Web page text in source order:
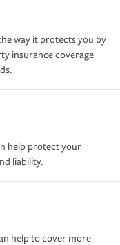
way it protects you by
insurance coverage
help protect your
liability.
help to cover more